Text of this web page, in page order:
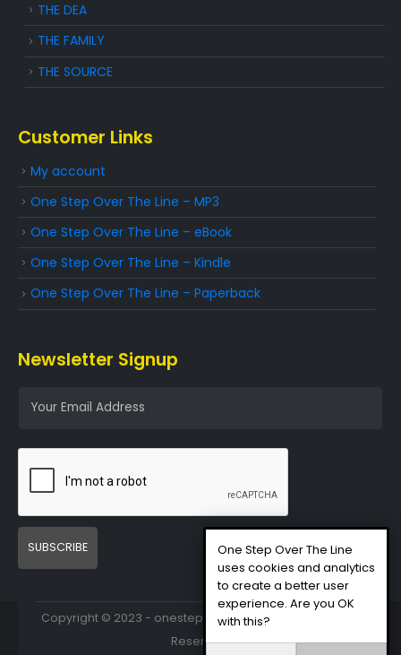
THE DEA
THE FAMILY
THE SOURCE
Customer Links
My account
One Step Over The Line – MP3
One Step Over The Line – eBook
One Step Over The Line – Kindle
One Step Over The Line – Paperback
Newsletter Signup
*
SUBSCRIBE
Copyright © 2023 - onestepovertheline.com - All Rights
Reserved.
One Step Over The Line
uses cookies and analytics
to create a better user
experience. Are you OK
with this?